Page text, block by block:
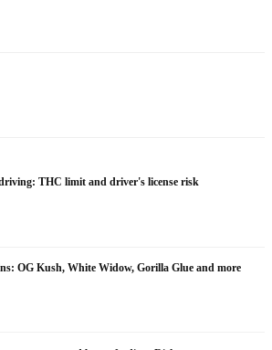
Show
THC limit and driver's license risk
OG Kush, White Widow, Gorilla Glue and more